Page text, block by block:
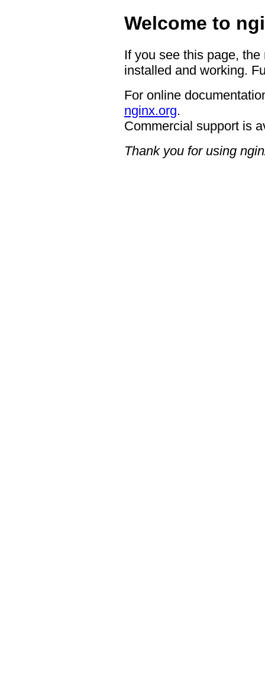
Welcome to
If you see this page,
installed and working.
For online
nginx.org.
Commercial support is
Thank you for using